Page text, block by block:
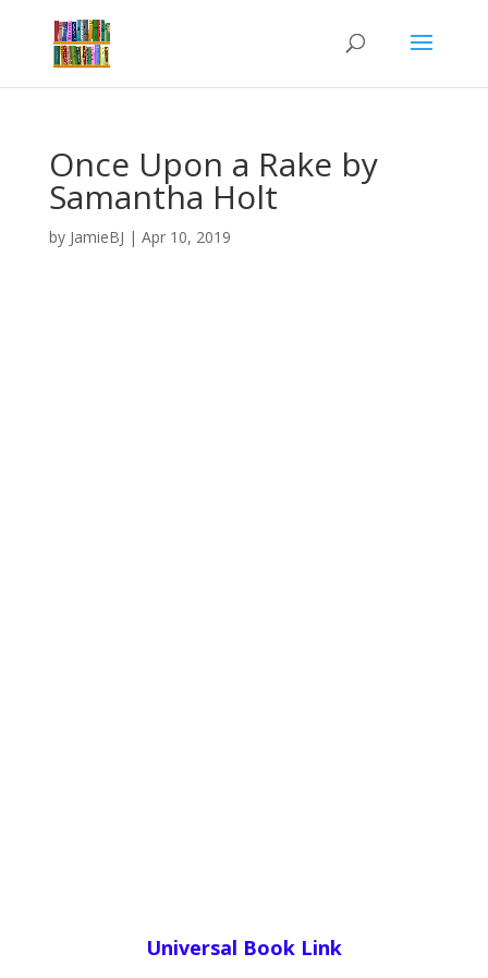
Once Upon a Rake by
Samantha Holt
by JamieBJ | Apr 10, 2019
Universal Book Link